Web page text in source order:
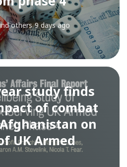
others 9 days ago
study finds
of combat
on
UK Armed